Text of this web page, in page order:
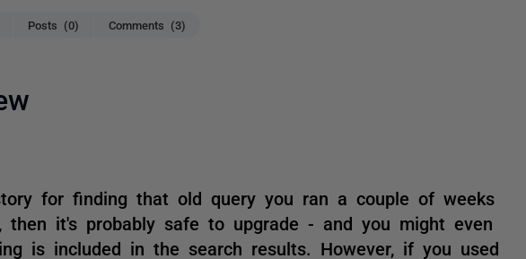
Posts (0) Comments (3)
for finding that old query you ran a couple of weeks
then it's probably safe to upgrade - and you might even
is included in the search results. However, if you used